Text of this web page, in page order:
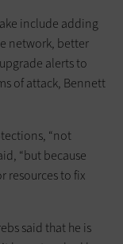
include adding
network, better
alerts to
of attack, Bennett
“not
“but because
resources to fix
said that he is